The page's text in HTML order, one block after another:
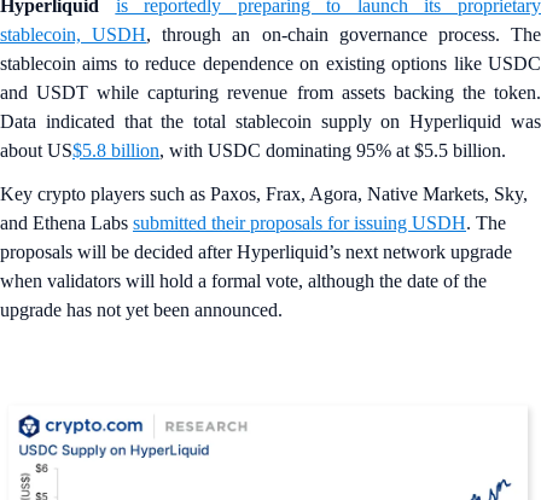
Hyperliquid
is reportedly preparing to launch its proprietary
stablecoin, USDH, through an on-chain governance process. The
stablecoin aims to reduce dependence on existing options like USDC
and USDT while capturing revenue from assets backing the token.
Data indicated that the total stablecoin supply on Hyperliquid was
about US$5.8 billion, with USDC dominating 95% at $5.5 billion.
Key crypto players such as Paxos, Frax, Agora, Native Markets, Sky,
and Ethena Labs submitted their proposals for issuing USDH. The
proposals will be decided after Hyperliquid’s next network upgrade
when validators will hold a formal vote, although the date of the
upgrade has not yet been announced.